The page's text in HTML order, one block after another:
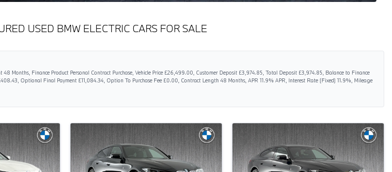
USED BMW ELECTRIC CARS FOR SALE
Months, Finance Product Personal Contract Purchase, Vehicle Price £26,499.00, Customer Deposit £3,974.85, Total Deposit £3,974.85, Balance to Finance
Optional Final Payment £11,084.34, Option To Purchase Fee £0.00, Contract Length 48 Months, APR 11.9% APR, Interest Rate (Fixed) 11.9%, Mileage